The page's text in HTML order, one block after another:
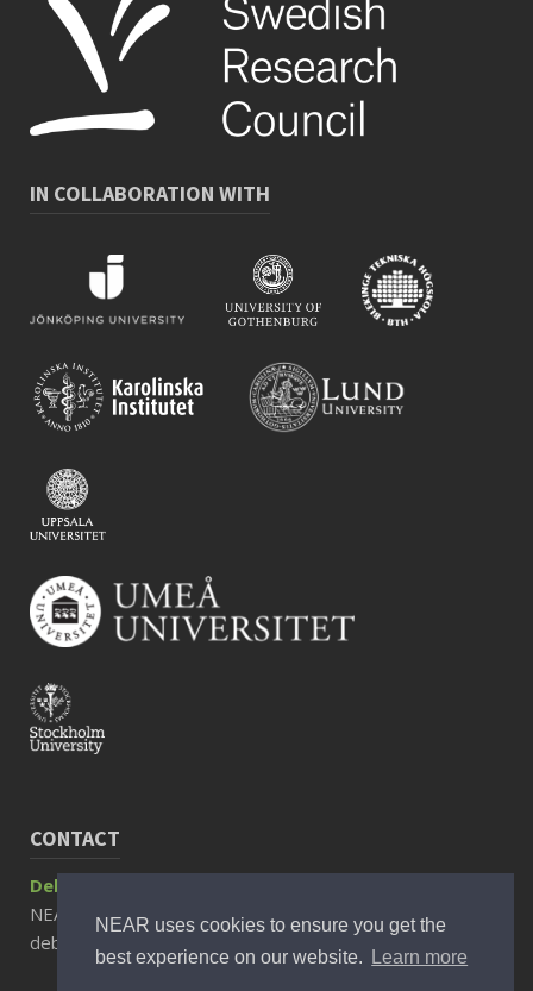
NEAR uses cookies to ensure you get the
best experience on our website.
Learn more
IN COLLABORATION WITH
CONTACT
Debora Rizzuto, Associate Professor
NEAR Director
debora.rizzuto@ki.se